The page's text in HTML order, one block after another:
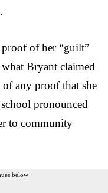
of her “guilt”
Bryant claimed
any proof that she
pronounced
to community
below